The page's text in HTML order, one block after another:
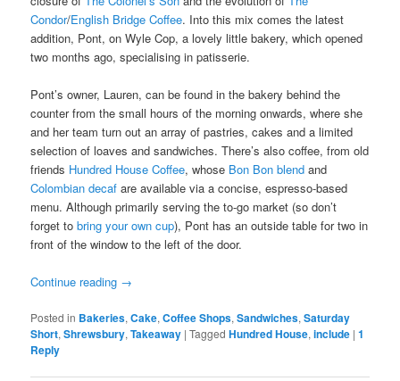
Condor/English Bridge Coffee. Into this mix comes the latest
addition, Pont, on Wyle Cop, a lovely little bakery, which opened
two months ago, specialising in patisserie.
Pont’s owner, Lauren, can be found in the bakery behind the
counter from the small hours of the morning onwards, where she
and her team turn out an array of pastries, cakes and a limited
selection of loaves and sandwiches. There’s also coffee, from old
friends Hundred House Coffee, whose Bon Bon blend and
Colombian decaf are available via a concise, espresso-based
menu. Although primarily serving the to-go market (so don’t
forget tobring your own cup), Pont has an outside table for two in
front of the window to the left of the door.
Continue reading →
Posted in Bakeries,Cake,Coffee Shops,Sandwiches,Saturday
Short,Shrewsbury,Takeaway |Tagged Hundred House,include |1
Reply